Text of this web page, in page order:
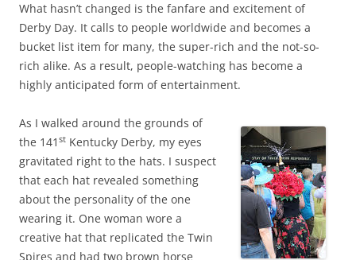
What hasn’t changed is the fanfare and excitement of
Derby Day. It calls to people worldwide and becomes a
bucket list item for many, the super-rich and the not-so-
rich alike. As a result, people-watching has become a
highly anticipated form of entertainment.
As I walked around the grounds of
the 141 st Kentucky Derby, my eyes
gravitated right to the hats. I suspect
that each hat revealed something
about the personality of the one
wearing it. One woman wore a
creative hat that replicated the Twin
Spires and had two brown horse